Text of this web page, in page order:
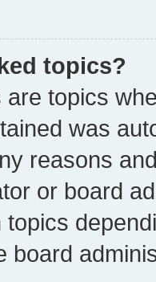
topics?
are topics
was
reasons
or board
topics
board